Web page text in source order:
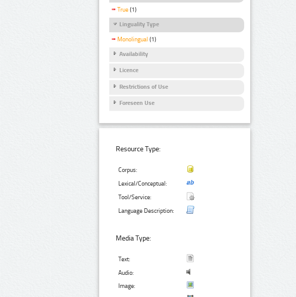
True (1)
Linguality Type
Monolingual (1)
Availability
Licence
Restrictions of Use
Foreseen Use
Resource Type:
Corpus:
Lexical/Conceptual:
Tool/Service:
Language Description:
Media Type:
Text:
Audio:
Image: